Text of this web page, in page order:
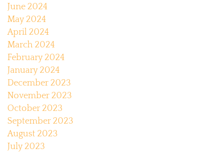
June 2024
May 2024
April 2024
March 2024
February 2024
January 2024
December 2023
November 2023
October 2023
September 2023
August 2023
July 2023